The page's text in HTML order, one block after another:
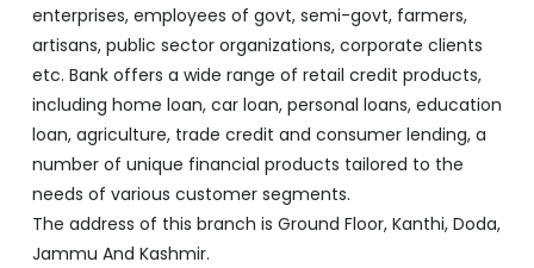
enterprises, employees of govt, semi-govt, farmers,
artisans, public sector organizations, corporate clients
etc. Bank offers a wide range of retail credit products,
including home loan, car loan, personal loans, education
loan, agriculture, trade credit and consumer lending, a
number of unique financial products tailored to the
needs of various customer segments.
The address of this branch is Ground Floor, Kanthi, Doda,
Jammu And Kashmir.